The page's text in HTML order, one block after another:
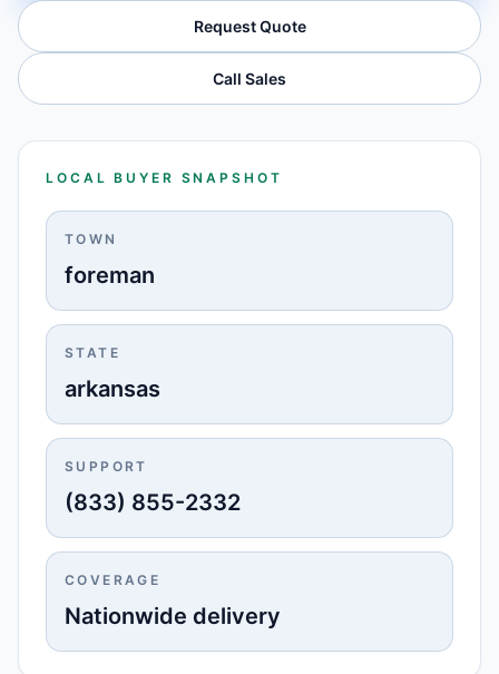
Request Quote
Call Sales
LOCAL BUYER SNAPSHOT
TOWN
foreman
STATE
arkansas
SUPPORT
(833) 855-2332
COVERAGE
Nationwide delivery